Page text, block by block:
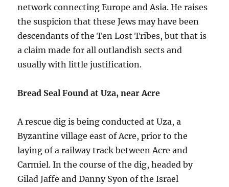
network connecting Europe and Asia. He raises
the suspicion that these Jews may have been
descendants of the Ten Lost Tribes, but that is
a claim made for all outlandish sects and
usually with little justification.
Bread Seal Found at Uza, near Acre
A rescue dig is being conducted at Uza, a
Byzantine village east of Acre, prior to the
laying of a railway track between Acre and
Carmiel. In the course of the dig, headed by
Gilad Jaffe and Danny Syon of the Israel